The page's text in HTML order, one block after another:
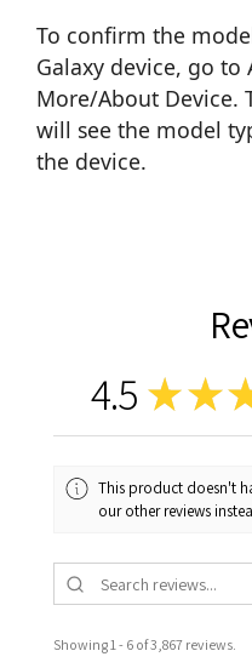
To confirm the
Galaxy device, go to
More/About Device.
will see the model
the device.
4.5 ★★
This product doesn't
our other reviews
Showing 1 - 6 of 3,867 reviews.